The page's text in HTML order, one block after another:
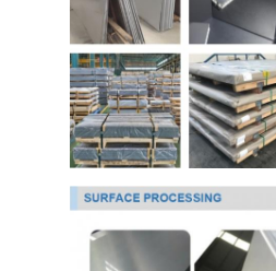
304 Stainless Steel Sheet
304 Stainless Steel Pipe
316l Stainless Steel Sheet
316l Stainless Steel Pipe
2205 Stainless Steel Plate
Polished Stainless Steel Plate